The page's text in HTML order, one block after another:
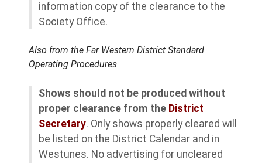
information copy of the clearance to the
Society Office.
Also from the Far Western District Standard
Operating Procedures
Shows should not be produced without
proper clearance from the District
Secretary. Only shows properly cleared will
be listed on the District Calendar and in
Westunes. No advertising for uncleared